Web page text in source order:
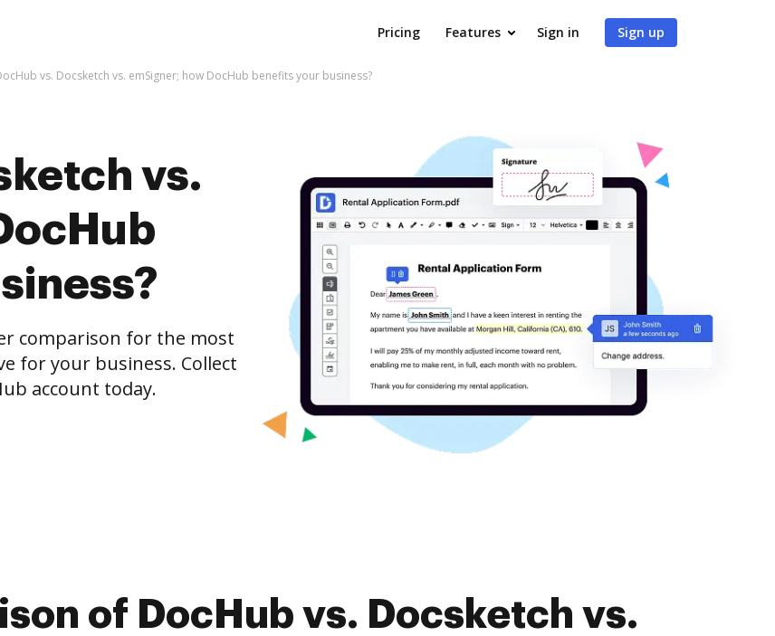
Pricing Features Sign in Sign up
vs. Docsketch vs. emSigner; how DocHub benefits your business?
vs.
comparison for the most
for your business. Collect
account today.
of DocHub vs. Docsketch vs.